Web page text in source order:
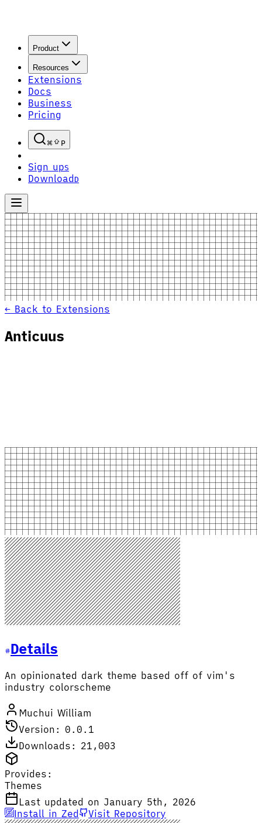
Product
Resources
Extensions
Docs
Business
Pricing
P
Sign upS
Download D
← Back to Extensions
Anticuus
Details
An opinionated dark theme based off of vim's
industry colorscheme
Muchui William
Version: 0.0.1
Downloads: 21,003
Provides:
Themes
Last updated on January 5th, 2026
Install in Zed
Visit Repository